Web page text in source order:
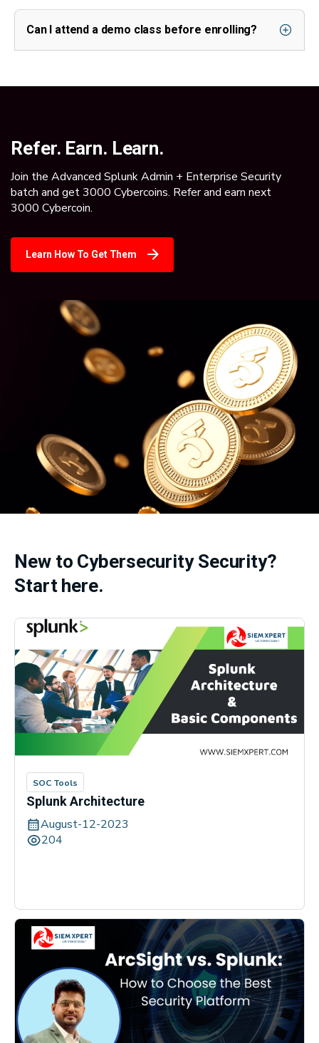
Can I attend a demo class before enrolling?
Refer. Earn. Learn.
Join the Advanced Splunk Admin + Enterprise Security
batch and get 3000 Cybercoins. Refer and earn next
3000 Cybercoin.
Learn How To Get Them
New to Cybersecurity Security?
Start here.
SOC Tools
Splunk Architecture
August-12-2023
204